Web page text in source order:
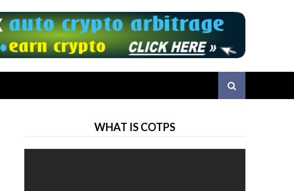
WHAT IS COTPS